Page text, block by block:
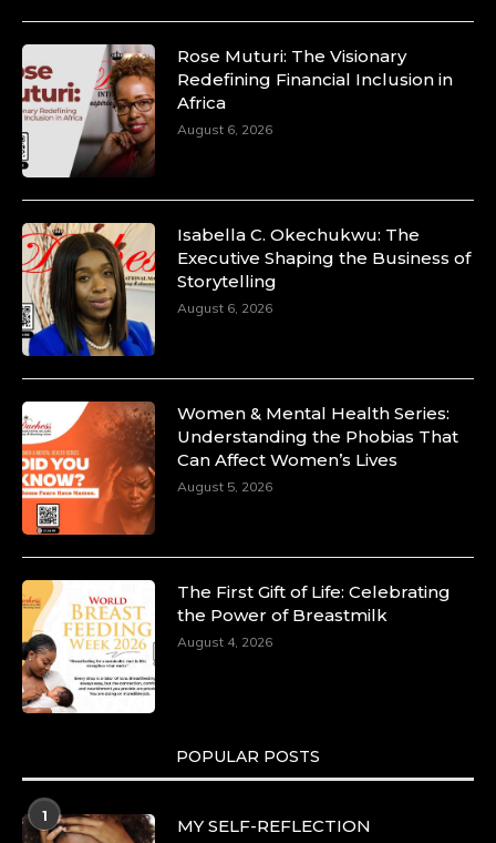
Rose Muturi: The Visionary
Redefining Financial Inclusion in
Africa
August 6, 2026
Isabella C. Okechukwu: The
Executive Shaping the Business of
Storytelling
August 6, 2026
Women & Mental Health Series:
Understanding the Phobias That
Can Affect Women’s Lives
August 5, 2026
The First Gift of Life: Celebrating
the Power of Breastmilk
August 4, 2026
POPULAR POSTS
1
MY SELF-REFLECTION